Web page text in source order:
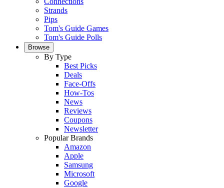
Strands
Pips
Tom's Guide Games
Tom's Guide Polls
Browse
By Type
Best Picks
Deals
Face-Offs
How-Tos
News
Reviews
Coupons
Newsletter
Popular Brands
Amazon
Apple
Samsung
Microsoft
Google